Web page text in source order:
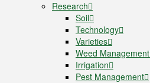
Research
Soil
Technology
Varieties
Weed Management
Irrigation
Pest Management